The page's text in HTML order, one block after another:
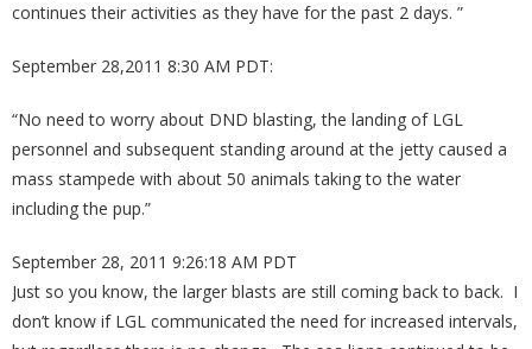
continues their activities as they have for the past 2 days. ”
September 28,2011 8:30 AM PDT:
“No need to worry about DND blasting, the landing of LGL
personnel and subsequent standing around at the jetty caused a
mass stampede with about 50 animals taking to the water
including the pup.”
September 28, 2011 9:26:18 AM PDT
Just so you know, the larger blasts are still coming back to back. I
don’t know if LGL communicated the need for increased intervals,